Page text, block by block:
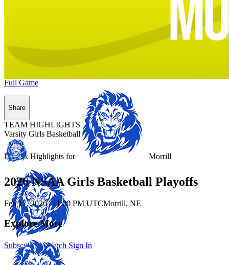
Unlock Highlights for Morrill
Subscribe to Watch Sign In
Full Game
Share
TEAM HIGHLIGHTS
Varsity Girls Basketball
2026 NSAA Girls Basketball Playoffs
Feb 17, 2026|11:00 PM UTCMorrill, NE
Explore More